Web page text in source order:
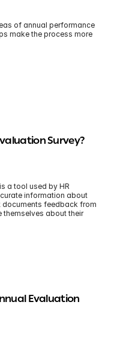
of annual performance
make the process more
Survey?
a tool used by HR
information about
documents feedback from
themselves about their
Evaluation